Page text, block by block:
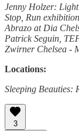
Jenny Holzer:
Stop, Run
Abrazo at Dia
Patrick Seguin,
Zwirner Chelsea -
Locations:
Sleeping Beauties:
3